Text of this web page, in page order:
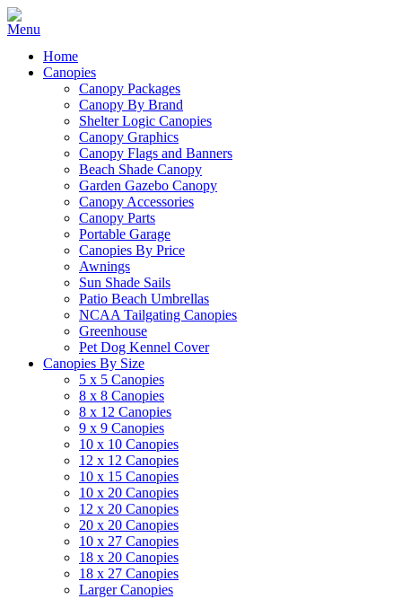
Home
Canopies
Canopy Packages
Canopy By Brand
Shelter Logic Canopies
Canopy Graphics
Canopy Flags and Banners
Beach Shade Canopy
Garden Gazebo Canopy
Canopy Accessories
Canopy Parts
Portable Garage
Canopies By Price
Awnings
Sun Shade Sails
Patio Beach Umbrellas
NCAA Tailgating Canopies
Greenhouse
Pet Dog Kennel Cover
Canopies By Size
5 x 5 Canopies
8 x 8 Canopies
8 x 12 Canopies
9 x 9 Canopies
10 x 10 Canopies
12 x 12 Canopies
10 x 15 Canopies
10 x 20 Canopies
12 x 20 Canopies
20 x 20 Canopies
10 x 27 Canopies
18 x 20 Canopies
18 x 27 Canopies
Larger Canopies